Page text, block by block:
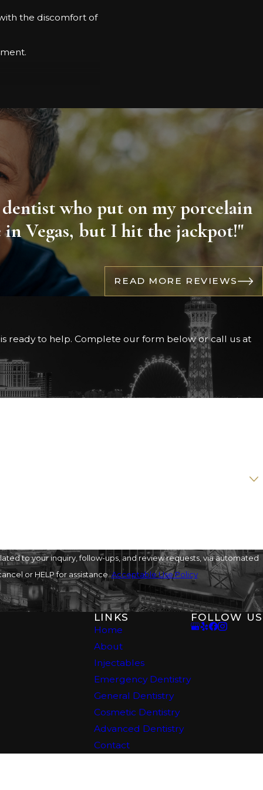
the discomfort of
teeth require
ensures you
period, you’ll also
to ease any
dentist who put on my porcelain
in Vegas, but I hit the jackpot!"
READ MORE REVIEWS
ready to help. Complete our form below or call us at
to your inquiry, follow-ups, and review requests, via automated
cancel or HELP for assistance.Acceptable Use Policy
LINKS
Home
About
Injectables
Emergency Dentistry
General Dentistry
Cosmetic Dentistry
Advanced Dentistry
Contact
FOLLOW US